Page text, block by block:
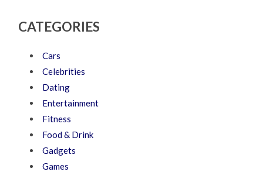
CATEGORIES
Cars
Celebrities
Dating
Entertainment
Fitness
Food & Drink
Gadgets
Games